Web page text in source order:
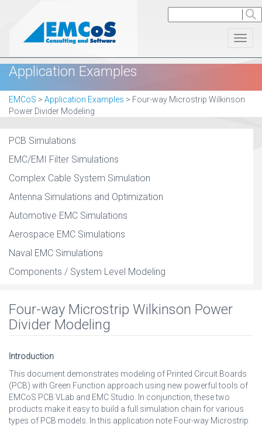
Application Examples
EMCoS > Application Examples > Four-way Microstrip Wilkinson
Power Divider Modeling
PCB Simulations
EMC/EMI Filter Simulations
Complex Cable System Simulation
Antenna Simulations and Optimization
Automotive EMC Simulations
Aerospace EMC Simulations
Naval EMC Simulations
Components / System Level Modeling
Four-way Microstrip Wilkinson Power
Divider Modeling
Introduction
This document demonstrates modeling of Printed Circuit Boards
(PCB) with Green Function approach using new powerful tools of
EMCoS PCB VLab and EMC Studio. In conjunction, these two
products make it easy to build a full simulation chain for various
types of PCB models. In this application note Four-way Microstrip